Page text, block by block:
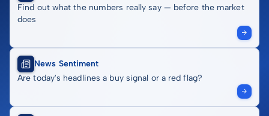
Find out what the numbers really say — before the market
does
News Sentiment
Are today's headlines a buy signal or a red flag?